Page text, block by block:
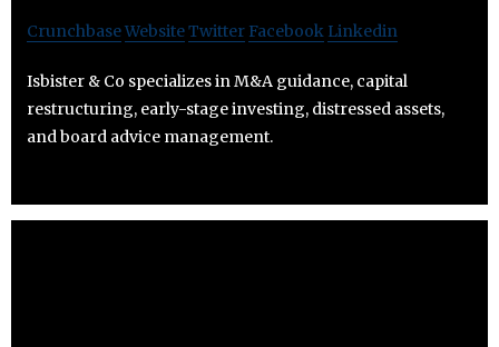
CrunchbaseWebsiteTwitter Facebook Linkedin
Isbister & Co specializes in M&A guidance, capital
restructuring, early-stage investing, distressed assets,
and board advice management.